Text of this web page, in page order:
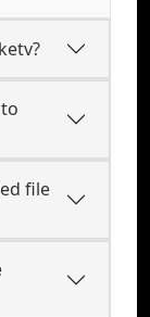
file